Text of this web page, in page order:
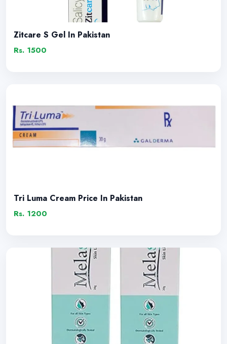
Zitcare S Gel In Pakistan
Rs. 1500
Tri Luma Cream Price In Pakistan
Rs. 1200